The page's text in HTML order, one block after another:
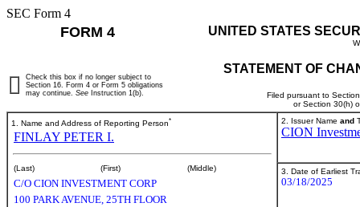
SEC Form 4
FORM 4 UNITED STATES
STATEMENT OF
Filed pursuant to
or Section 30(h)
Check this box if no longer subject to
Section 16. Form 4 or Form 5 obligations
may continue. See Instruction 1(b).
1. Name and Address of Reporting Person*
FINLAY PETER I.
(Last) (First) (Middle)
C/O CION INVESTMENT CORP
100 PARK AVENUE, 25TH FLOOR
2. Issuer Name and
CION
3. Date of Earliest
03/18/2025